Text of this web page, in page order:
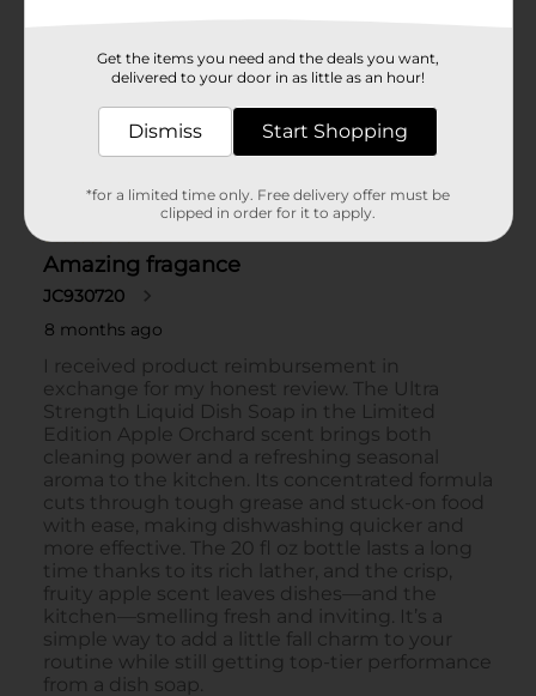
Get the items you need and the deals you want,
delivered to your door in as little as an hour!
Dismiss Start Shopping
*for a limited time only. Free delivery offer must be
clipped in order for it to apply.